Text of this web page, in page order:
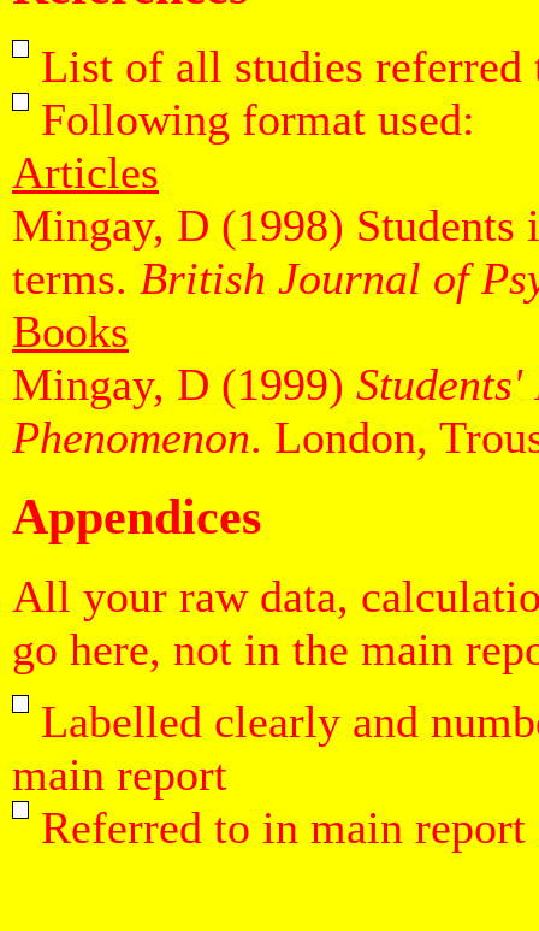
List of all studies referred
Following format used:
Articles
Mingay, D (1998)
terms. British Journal of
Books
Mingay, D (1999)
Phenomenon. London,
Appendices
All your raw data,
go here, not in the main
Labelled clearly and
main report
Referred to in main report